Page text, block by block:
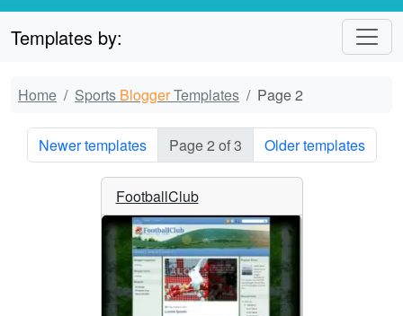
Templates by:
Home Sports BloggerTemplates Page 2
Newer templates Page 2 of 3 Older templates
FootballClub